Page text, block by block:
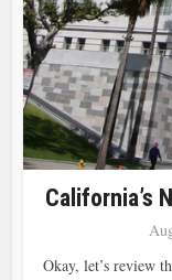
California’s
Okay, let’s review